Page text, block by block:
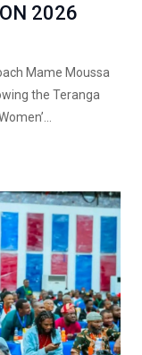
2026
Mame Moussa
the Teranga